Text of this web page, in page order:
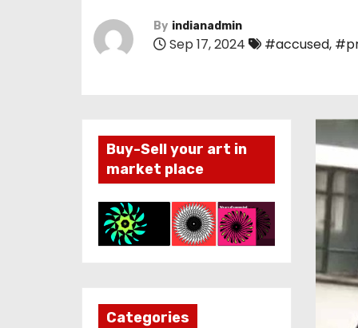
By indianadmin
Sep 17, 2024 #accused,
Buy-Sell your art in
market place
Categories